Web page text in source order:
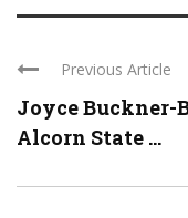
Previous Article
Joyce Buckner-
Alcorn State ...